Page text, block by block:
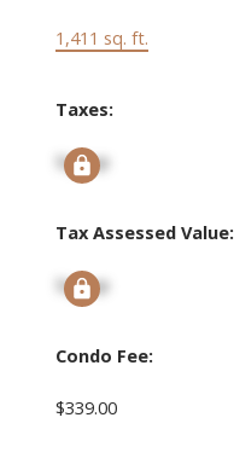
1,411 sq. ft.
Taxes:
Signup
Tax Assessed Value:
Signup
Condo Fee:
$339.00